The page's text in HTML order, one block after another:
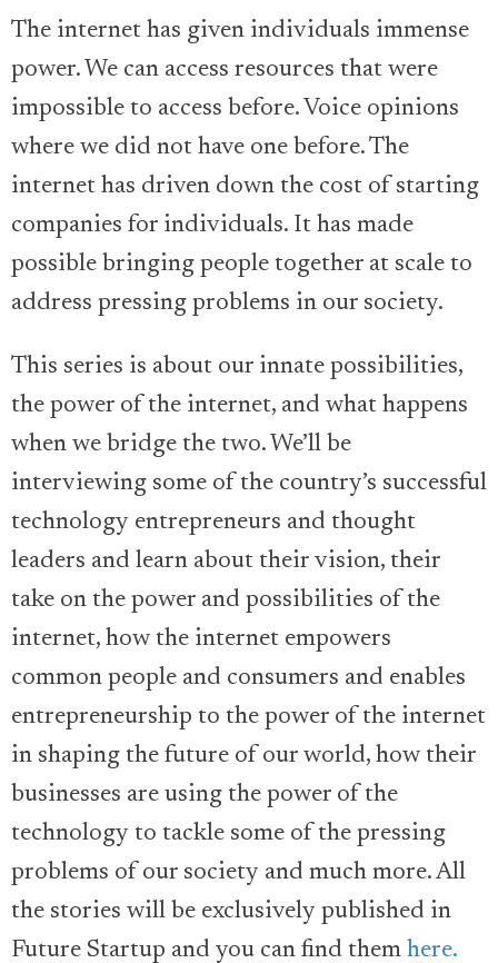
The internet has given individuals immense
power. We can access resources that were
impossible to access before. Voice opinions
where we did not have one before. The
internet has driven down the cost of starting
companies for individuals. It has made
possible bringing people together at scale to
address pressing problems in our society.
This series is about our innate possibilities,
the power of the internet, and what happens
when we bridge the two. We’ll be
interviewing some of the country’s successful
technology entrepreneurs and thought
leaders and learn about their vision, their
take on the power and possibilities of the
internet, how the internet empowers
common people and consumers and enables
entrepreneurship to the power of the internet
in shaping the future of our world, how their
businesses are using the power of the
technology to tackle some of the pressing
problems of our society and much more. All
the stories will be exclusively published in
Future Startup and you can find them here.